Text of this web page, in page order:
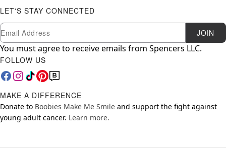
LET'S STAY CONNECTED
Newsletter Subscription
Email JOIN
You must agree to receive emails from Spencers LLC.
FOLLOW US
MAKE A DIFFERENCE
Donate to Boobies Make Me Smile and support the fight against
young adult cancer. Learn more.